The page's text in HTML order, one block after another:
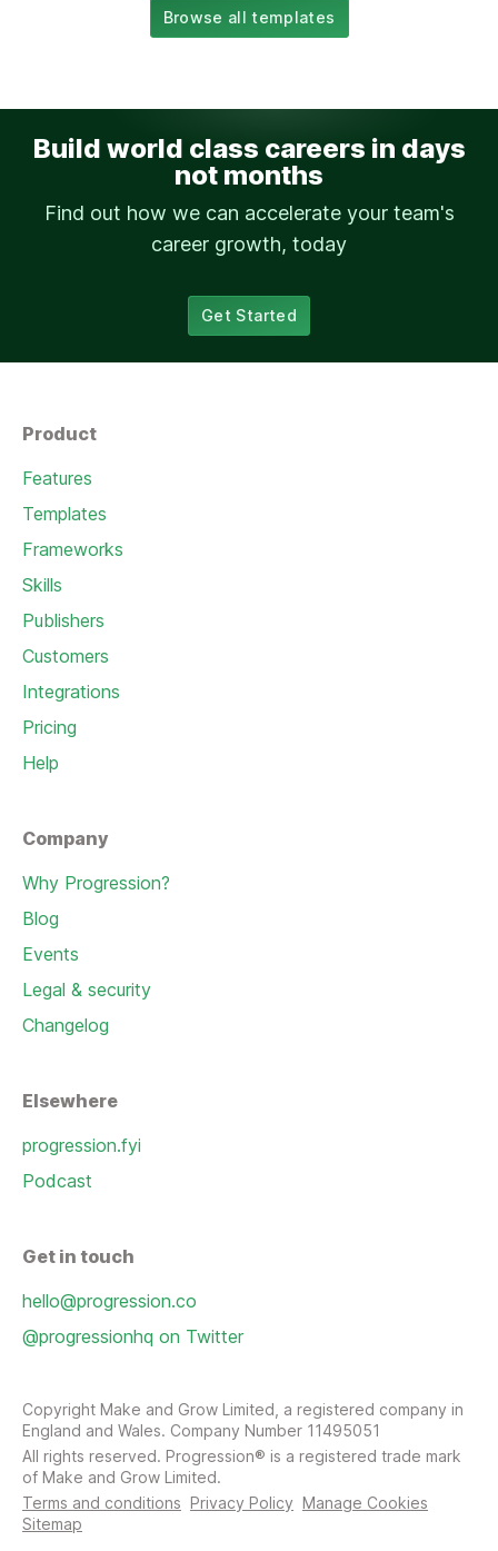
Browse all templates
Build world class careers in days
not months
Find out how we can accelerate your team's
career growth, today
Get Started
Product
Features
Templates
Frameworks
Skills
Publishers
Customers
Integrations
Pricing
Help
Company
Why Progression?
Blog
Events
Legal & security
Changelog
Elsewhere
progression.fyi
Podcast
Get in touch
hello@progression.co
@progressionhq on Twitter
Copyright Make and Grow Limited, a registered company in
England and Wales. Company Number 11495051
All rights reserved. Progression® is a registered trade mark
of Make and Grow Limited.
Terms and conditions Privacy Policy Manage Cookies
Sitemap